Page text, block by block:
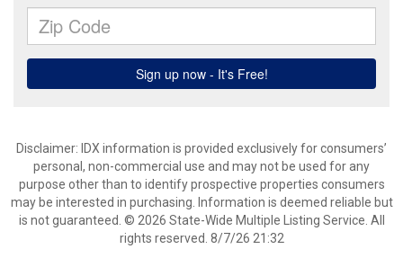
Disclaimer: IDX information is provided exclusively for consumers’
personal, non-commercial use and may not be used for any
purpose other than to identify prospective properties consumers
may be interested in purchasing. Information is deemed reliable but
is not guaranteed. © 2026 State-Wide Multiple Listing Service. All
rights reserved. 8/7/26 21:32